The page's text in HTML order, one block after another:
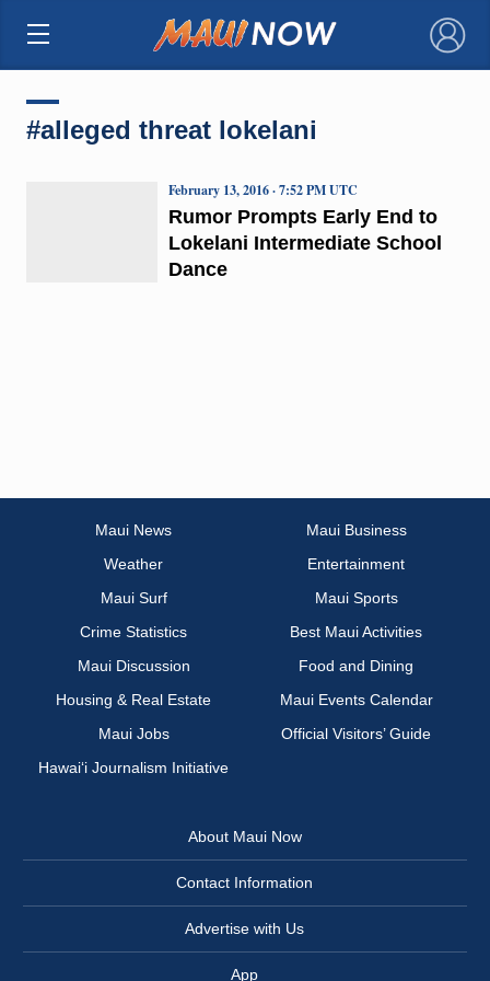
×
#alleged threat lokelani
Rumor Prompts Early End to
Lokelani Intermediate School
Dance
February 13, 2016 · 7:52 PM UTC
Maui News
Maui Business
Weather
Entertainment
Maui Surf
Maui Sports
Crime Statistics
Best Maui Activities
Maui Discussion
Food and Dining
Housing & Real Estate
Maui Events Calendar
Maui Jobs
Official Visitors’ Guide
Hawai‘i Journalism Initiative
About Maui Now
Contact Information
Advertise with Us
App